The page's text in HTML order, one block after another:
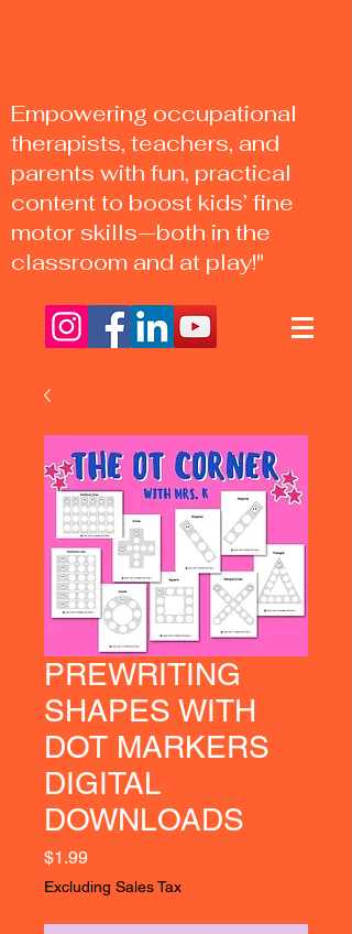
Empowering occupational
therapists, teachers, and
parents with fun, practical
content to boost kids’ fine
motor skills—both in the
classroom and at play!"
PREWRITING
SHAPES WITH
DOT MARKERS
DIGITAL
DOWNLOADS
$1.99Price
Excluding Sales Tax